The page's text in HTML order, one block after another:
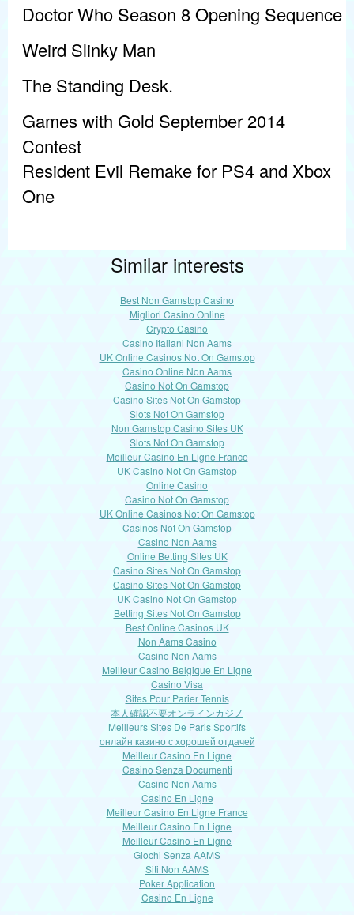
Doctor Who Season 8 Opening Sequence
Weird Slinky Man
The Standing Desk.
Games with Gold September 2014
Contest
Resident Evil Remake for PS4 and Xbox
One
Similar interests
Best Non Gamstop Casino
Migliori Casino Online
Crypto Casino
Casino Italiani Non Aams
UK Online Casinos Not On Gamstop
Casino Online Non Aams
Casino Not On Gamstop
Casino Sites Not On Gamstop
Slots Not On Gamstop
Non Gamstop Casino Sites UK
Slots Not On Gamstop
Meilleur Casino En Ligne France
UK Casino Not On Gamstop
Online Casino
Casino Not On Gamstop
UK Online Casinos Not On Gamstop
Casinos Not On Gamstop
Casino Non Aams
Online Betting Sites UK
Casino Sites Not On Gamstop
Casino Sites Not On Gamstop
UK Casino Not On Gamstop
Betting Sites Not On Gamstop
Best Online Casinos UK
Non Aams Casino
Casino Non Aams
Meilleur Casino Belgique En Ligne
Casino Visa
Sites Pour Parier Tennis
本人確認不要オンラインカジノ
Meilleurs Sites De Paris Sportifs
онлайн казино с хорошей отдачей
Meilleur Casino En Ligne
Casino Senza Documenti
Casino Non Aams
Casino En Ligne
Meilleur Casino En Ligne France
Meilleur Casino En Ligne
Meilleur Casino En Ligne
Giochi Senza AAMS
Siti Non AAMS
Poker Application
Casino En Ligne